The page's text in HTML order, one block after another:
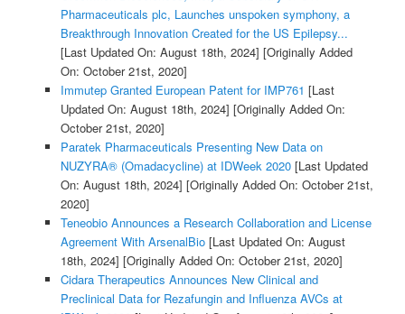
Pharmaceuticals plc, Launches unspoken symphony, a
Breakthrough Innovation Created for the US Epilepsy...
[Last Updated On: August 18th, 2024] [Originally Added
On: October 21st, 2020]
Immutep Granted European Patent for IMP761 [Last
Updated On: August 18th, 2024] [Originally Added On:
October 21st, 2020]
Paratek Pharmaceuticals Presenting New Data on
NUZYRA® (Omadacycline) at IDWeek 2020[Last Updated
On: August 18th, 2024] [Originally Added On: October 21st,
2020]
Teneobio Announces a Research Collaboration and License
Agreement With ArsenalBio[Last Updated On: August
18th, 2024] [Originally Added On: October 21st, 2020]
Cidara Therapeutics Announces New Clinical and
Preclinical Data for Rezafungin and Influenza AVCs at